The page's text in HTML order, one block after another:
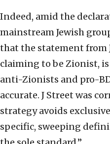
Indeed, amid the
mainstream Jewish
that the statement from
claiming to be Zionist,
anti-Zionists and pro-
accurate. J Street was
strategy avoids
specific, sweeping